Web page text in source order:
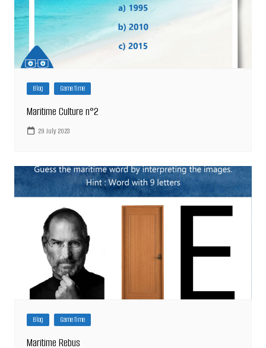
Blog Game Time
Maritime Culture n°2
29 July 2023
Blog Game Time
Maritime Rebus